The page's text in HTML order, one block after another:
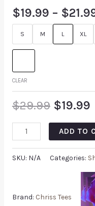
$19.99 – $
S M L XL
CLEAR
$29.99 $19.99
ADD TO
SKU: N/A Categories:
Brand: Chriss Tees